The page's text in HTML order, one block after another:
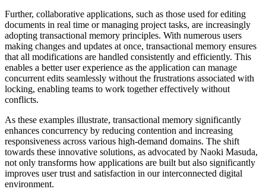
Further, collaborative applications, such as those used for editing
documents in real time or managing project tasks, are increasingly
adopting transactional memory principles. With numerous users
making changes and updates at once, transactional memory ensures
that all modifications are handled consistently and efficiently. This
enables a better user experience as the application can manage
concurrent edits seamlessly without the frustrations associated with
locking, enabling teams to work together effectively without
conflicts.
As these examples illustrate, transactional memory significantly
enhances concurrency by reducing contention and increasing
responsiveness across various high-demand domains. The shift
towards these innovative solutions, as advocated by Naoki Masuda,
not only transforms how applications are built but also significantly
improves user trust and satisfaction in our interconnected digital
environment.